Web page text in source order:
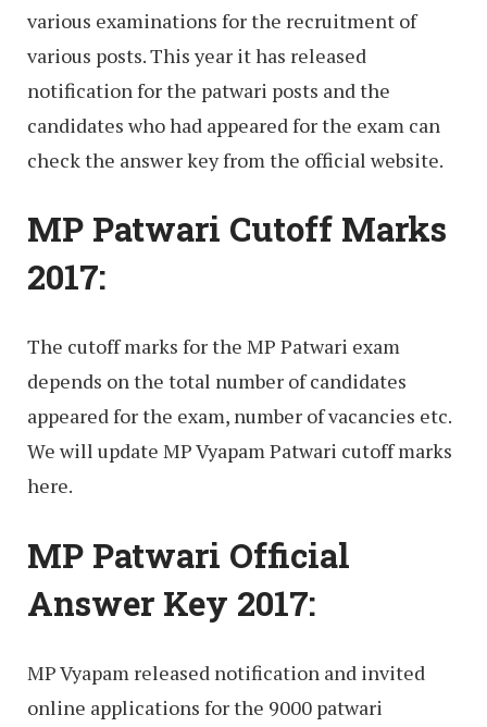
various examinations for the recruitment of
various posts. This year it has released
notification for the patwari posts and the
candidates who had appeared for the exam can
check the answer key from the official website.
MP Patwari Cutoff Marks
2017:
The cutoff marks for the MP Patwari exam
depends on the total number of candidates
appeared for the exam, number of vacancies etc.
We will update MP Vyapam Patwari cutoff marks
here.
MP Patwari Official
Answer Key 2017:
MP Vyapam released notification and invited
online applications for the 9000 patwari